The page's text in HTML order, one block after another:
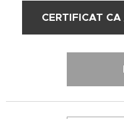
CERTIFICAT